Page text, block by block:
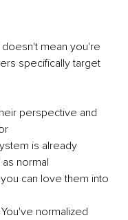
mean you're
specifically target
perspective and
is already
normal
can love them into
normalized